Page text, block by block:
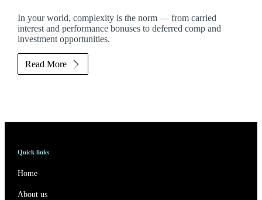
In your world, complexity is the norm — from carried
interest and performance bonuses to deferred comp and
investment opportunities.
Read More
Quick links
Home
About us